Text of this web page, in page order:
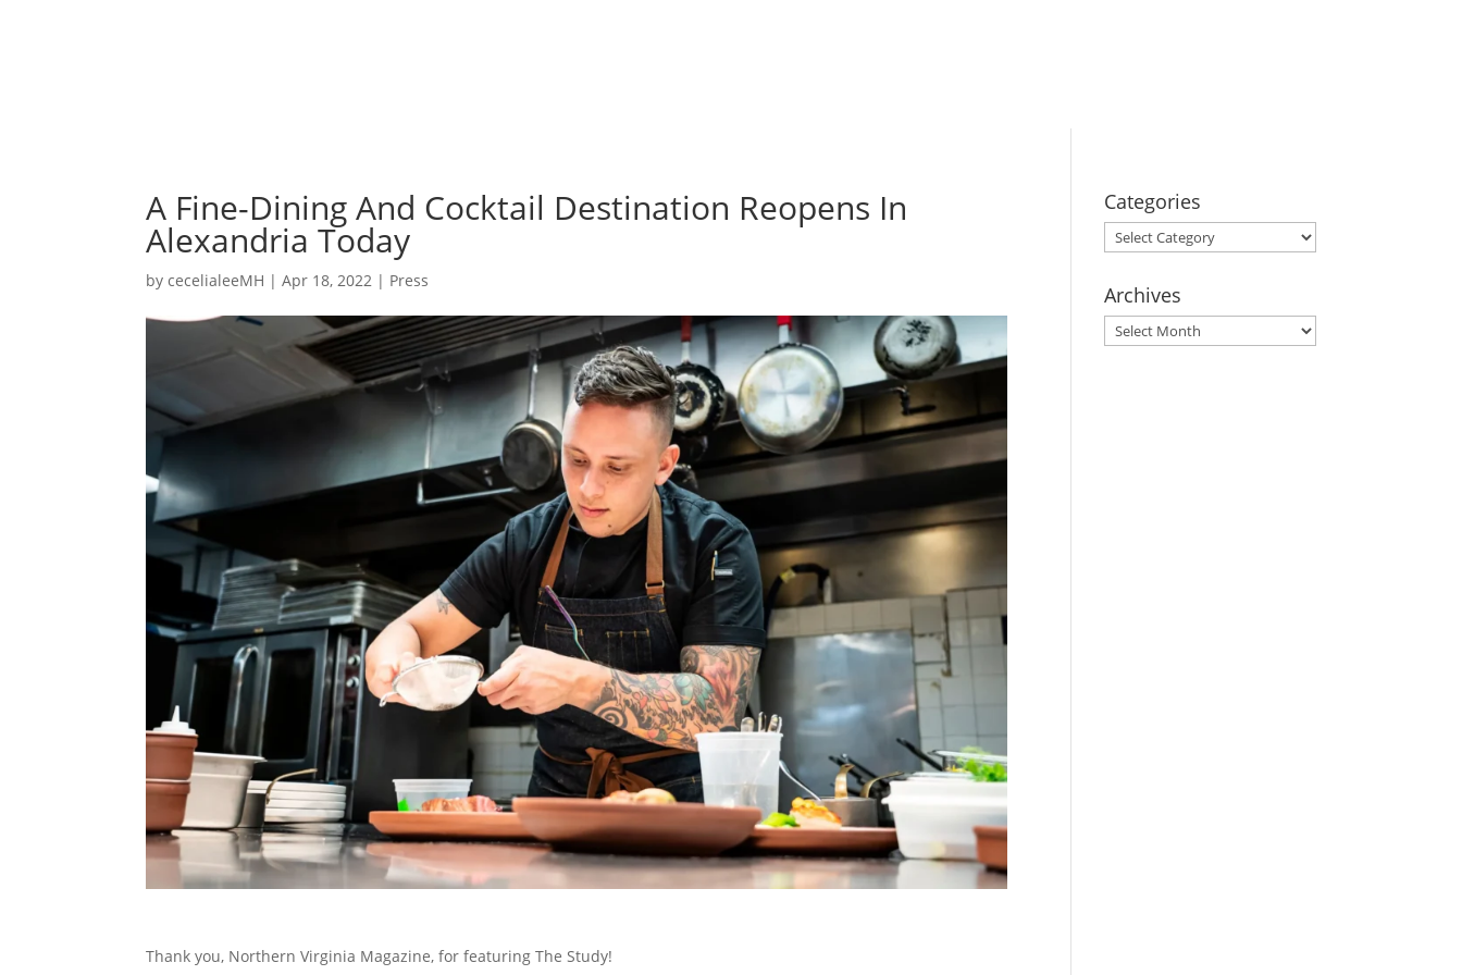
A Fine-Dining And Cocktail Destination Reopens In
Alexandria Today
bycecelialeeMH |Apr 18, 2022 | Press
Thank you, Northern Virginia Magazine, for featuring The Study!
Categories
Categories
Archives
Archives